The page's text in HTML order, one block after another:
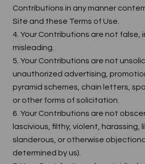
Contributions in any manner
Site and these Terms of Use.
4. Your Contributions are not false,
misleading.
5. Your Contributions are not
unauthorized advertising,
pyramid schemes, chain letters,
or other forms of solicitation.
6. Your Contributions are not
lascivious, filthy, violent, harassing,
slanderous, or otherwise
determined by us).